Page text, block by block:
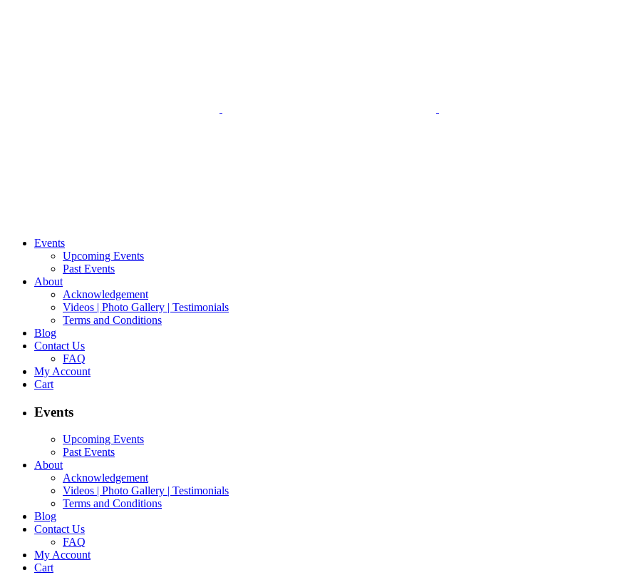
Events
Upcoming Events
Past Events
About
Acknowledgement
Videos | Photo Gallery | Testimonials
Terms and Conditions
Blog
Contact Us
FAQ
My Account
Cart
Events
Upcoming Events
Past Events
About
Acknowledgement
Videos | Photo Gallery | Testimonials
Terms and Conditions
Blog
Contact Us
FAQ
My Account
Cart